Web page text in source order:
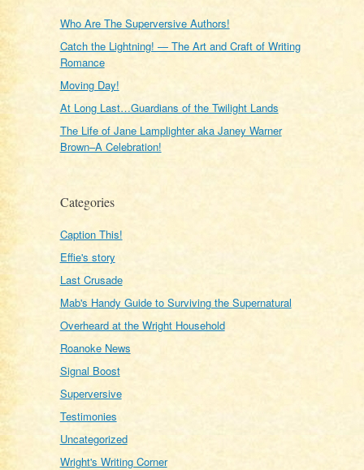
Who Are The Superversive Authors!
Catch the Lightning! — The Art and Craft of Writing
Romance
Moving Day!
At Long Last…Guardians of the Twilight Lands
The Life of Jane Lamplighter aka Janey Warner
Brown–A Celebration!
Categories
Caption This!
Effie's story
Last Crusade
Mab's Handy Guide to Surviving the Supernatural
Overheard at the Wright Household
Roanoke News
Signal Boost
Superversive
Testimonies
Uncategorized
Wright's Writing Corner